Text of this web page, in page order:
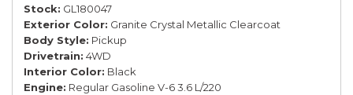
Stock GL180047
Exterior Color Granite Crystal Metallic Clearcoat
Body Style Pickup
Drivetrain 4WD
Interior Color Black
Engine Regular Gasoline V-6 3.6 L/220